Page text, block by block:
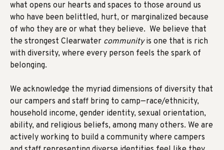
what opens our hearts and spaces to those around us
who have been belittled, hurt, or marginalized because
of who they are or what they believe. We believe that
the strongest Clearwater communityis one that is rich
with diversity, where every person feels the spark of
belonging.
We acknowledge the myriad dimensions of diversity that
our campers and staff bring to camp—race/ethnicity,
household income, gender identity, sexual orientation,
ability, and religious beliefs, among many others. We are
actively working to build a community where campers